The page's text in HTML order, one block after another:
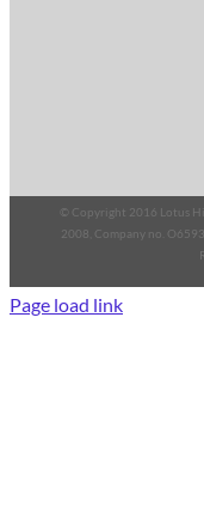
© Copyright 2016 Lotus
2008, Company no.
Page load link